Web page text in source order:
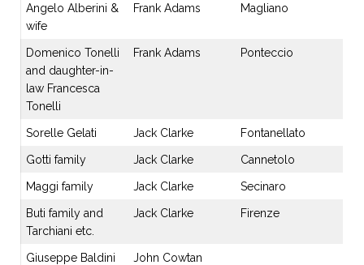
Angelo Alberini &
wife
Frank Adams Magliano
Domenico Tonelli
and daughter-in-
law Francesca
Tonelli
Frank Adams Ponteccio
Sorelle Gelati Jack Clarke Fontanellato
Gotti family Jack Clarke Cannetolo
Maggi family Jack Clarke Secinaro
Buti family and
Tarchiani etc.
Jack Clarke Firenze
Giuseppe Baldini John Cowtan